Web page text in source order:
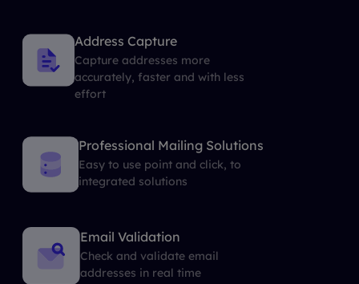
Address Capture
Capture addresses more
accurately, faster and with less
effort
Professional Mailing Solutions
Easy to use point and click, to
integrated solutions
Email Validation
Check and validate email
addresses in real time